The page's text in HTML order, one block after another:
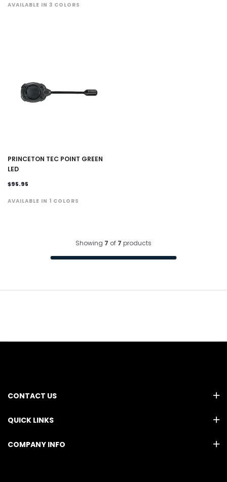
AVAILABLE IN 3 COLORS
PRINCETON TEC POINT GREEN
LED
$95.95
AVAILABLE IN 1 COLORS
Showing 7 of 7 products
CONTACT US
QUICK LINKS
COMPANY INFO